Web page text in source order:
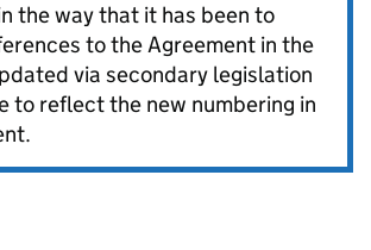
the way that it has been to
to the Agreement in the
via secondary legislation
to reflect the new numbering in